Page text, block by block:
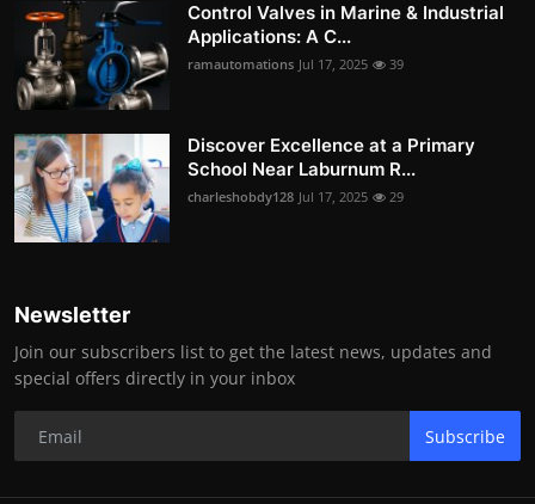
Control Valves in Marine & Industrial
Applications: A C...
ramautomations Jul 17, 2025 39
Discover Excellence at a Primary
School Near Laburnum R...
charleshobdy128 Jul 17, 2025 29
Newsletter
Join our subscribers list to get the latest news, updates and
special offers directly in your inbox
Subscribe